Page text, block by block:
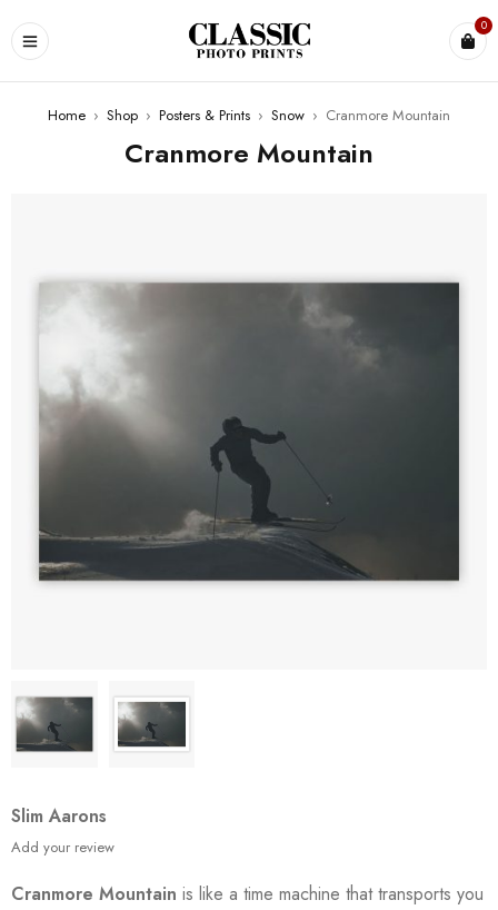
0
Home › Shop › Posters & Prints › Snow › Cranmore Mountain
Cranmore Mountain
Slim Aarons
Add your review
Cranmore Mountain is like a time machine that transports you